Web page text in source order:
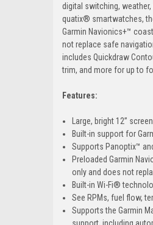
digital switching,
quatix® smartwatches,
Garmin Navionics+™
not replace safe
includes Quickdraw
trim, and more for up to
Features:
Large, bright 12”
Built-in support for
Supports Panoptix™
Preloaded Garmin
only and does not
Built-in Wi-Fi®
See RPMs, fuel flow,
Supports the Garmin
support, including